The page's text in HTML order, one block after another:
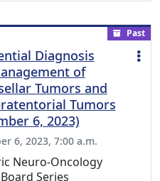
Past
Diagnosis
of
Tumors and
Tumors
6, 2023)
6, 2023, 7:00 a.m.
Neuro-Oncology
Series